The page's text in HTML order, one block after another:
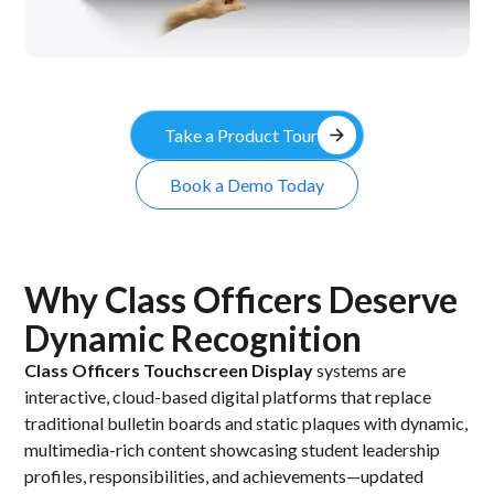
Take a Product Tour arrow_forward
Book a Demo Today
Why Class Officers Deserve
Dynamic Recognition
Class Officers Touchscreen Displaysystems are
interactive, cloud-based digital platforms that replace
traditional bulletin boards and static plaques with dynamic,
multimedia-rich content showcasing student leadership
profiles, responsibilities, and achievements—updated